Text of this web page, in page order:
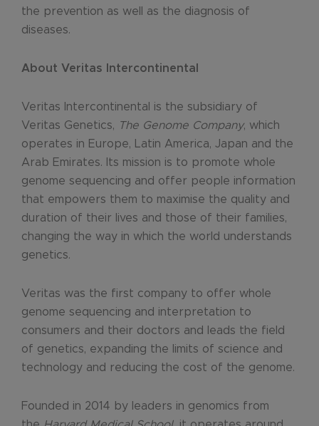
the prevention as well as the diagnosis of
diseases.
About Veritas Intercontinental
Veritas Intercontinental is the subsidiary of
Veritas Genetics, The Genome Company, which
operates in Europe, Latin America, Japan and the
Arab Emirates. Its mission is to promote whole
genome sequencing and offer people information
that empowers them to maximise the quality and
duration of their lives and those of their families,
changing the way in which the world understands
genetics.
Veritas was the first company to offer whole
genome sequencing and interpretation to
consumers and their doctors and leads the field
of genetics, expanding the limits of science and
technology and reducing the cost of the genome.
Founded in 2014 by leaders in genomics from